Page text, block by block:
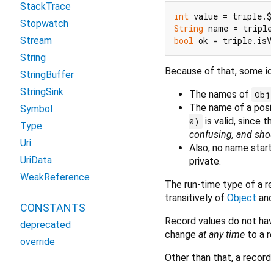
int value = triple.$
String name =
bool
Because of that, some
The names of
The name of a
0)
is valid, since
confusing, and
Also, no name
private.
The run-time type of a
transitively of Object
Record values do not
change at any time to a
Other than that, a
StackTrace
Stopwatch
Stream
String
StringBuffer
StringSink
Symbol
Type
Uri
UriData
WeakReference
CONSTANTS
deprecated
override